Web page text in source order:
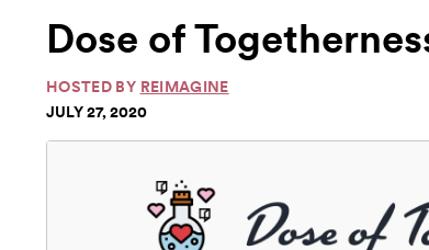
Dose of
HOSTED BY REIMAGINE
JULY 27, 2020